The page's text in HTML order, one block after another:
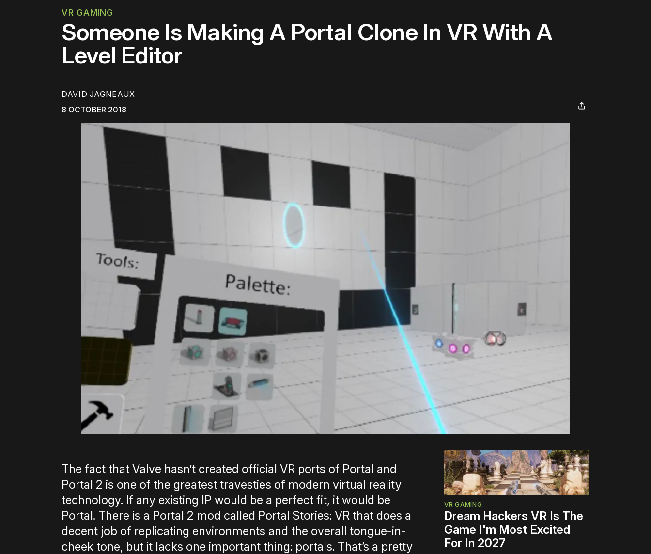
VR GAMING
Someone Is Making A Portal Clone In VR With A
Level Editor
DAVID JAGNEAUX
8 OCTOBER 2018
The fact that Valve hasn’t created official VR ports of Portal and
Portal 2 is one of the greatest travesties of modern virtual reality
technology. If any existing IP would be a perfect fit, it would be
Portal. There is a Portal 2 mod called Portal Stories: VR that does a
decent job of replicating environments and the overall tongue-in-
cheek tone, but it lacks one important thing: portals. That’s a pretty
VR GAMING
Dream Hackers VR Is The
Game I'm Most Excited
For In 2027